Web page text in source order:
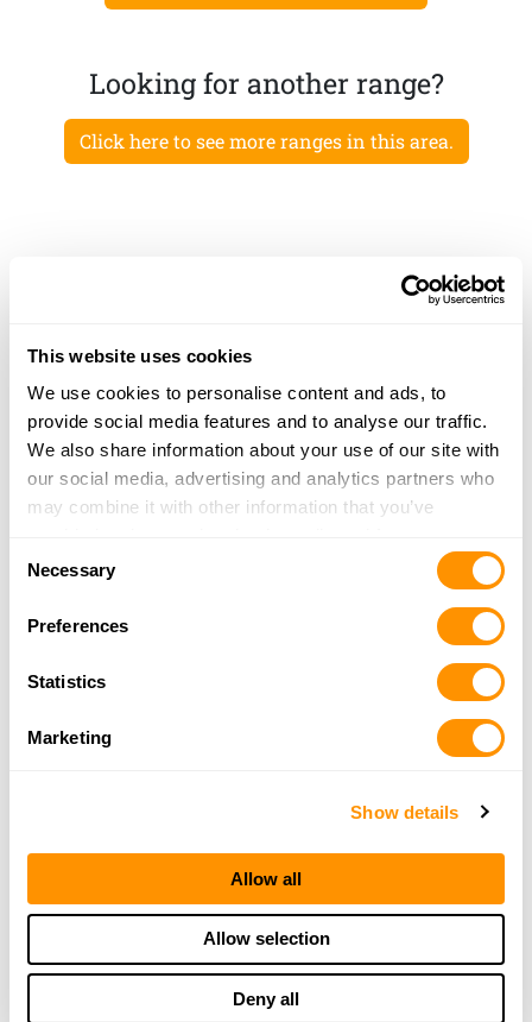
This website uses cookies
We use cookies to personalise content and ads, to
provide social media features and to analyse our traffic.
We also share information about your use of our site with
our social media, advertising and analytics partners who
may combine it with other information that you’ve
of their services.
Selection
Necessary
Preferences
Statistics
Marketing
Show details
Allow all
Allow selection
Deny all
Looking for another range?
Click here to see more ranges in this area.
THE HENRY
GUARANTEE
From Founder & CEO, Anthony